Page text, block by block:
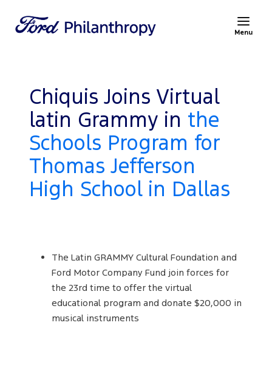
Menu
Chiquis Joins Virtual
latin Grammy in the
Schools Program for
Thomas Jefferson
High School in Dallas
The Latin GRAMMY Cultural Foundation and
Ford Motor Company Fund join forces for
the 23rd time to offer the virtual
educational program and donate $20,000 in
musical instruments